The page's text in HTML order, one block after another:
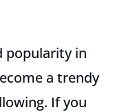
popularity in
a trendy
If you